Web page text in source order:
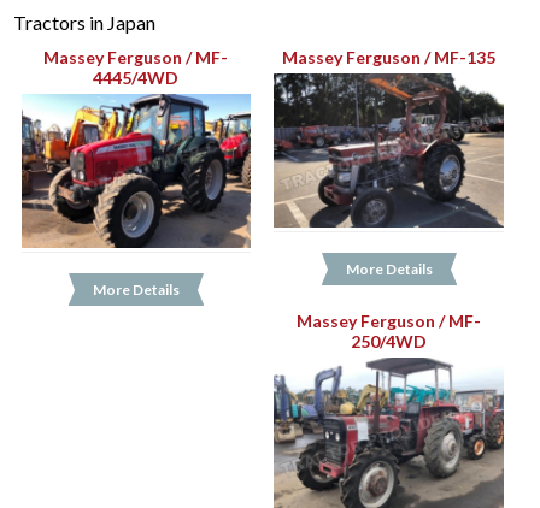
Tractors in Japan
Massey Ferguson / MF-
4445/4WD
More Details
Massey Ferguson / MF-135
More Details
Massey Ferguson / MF-
250/4WD